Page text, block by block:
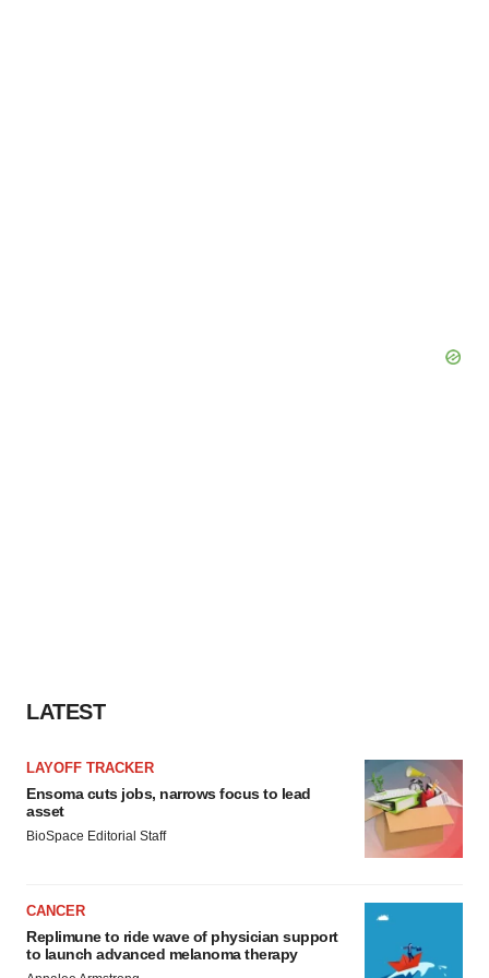
LATEST
LAYOFF TRACKER
Ensoma cuts jobs, narrows focus to lead
asset
BioSpace Editorial Staff
CANCER
Replimune to ride wave of physician support
to launch advanced melanoma therapy